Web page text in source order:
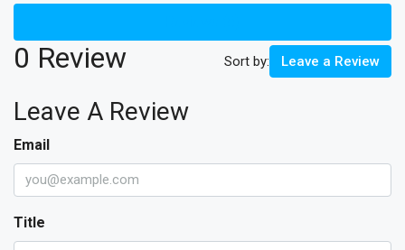
0 Review Sort by: Leave a Review
Leave A Review
Email
Title